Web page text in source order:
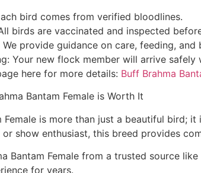
bird comes from verified bloodlines.
birds are vaccinated and inspected
provide guidance on care, feeding, and
Your new flock member will arrive safely
here for more details: Buff Brahma
Bantam Female is Worth It
Female is more than just a beautiful bird;
or show enthusiast, this breed provides
Bantam Female from a trusted source like
for years.